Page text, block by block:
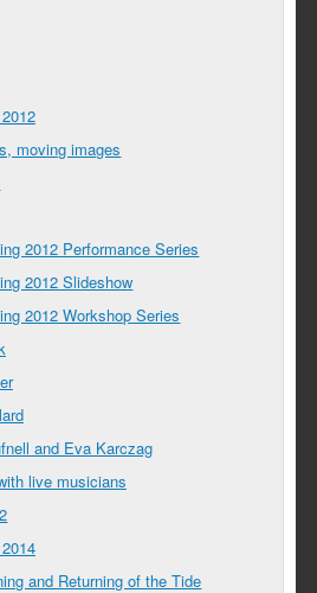
moving images
2012 Performance Series
2012 Slideshow
2012 Workshop Series
and Eva Karczag
live musicians
and Returning of the Tide